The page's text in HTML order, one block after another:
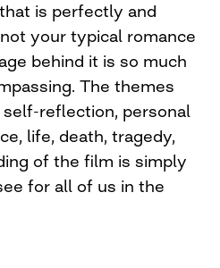
is perfectly and
your typical romance
behind it is so much
The themes
reflection, personal
life, death, tragedy,
of the film is simply
for all of us in the